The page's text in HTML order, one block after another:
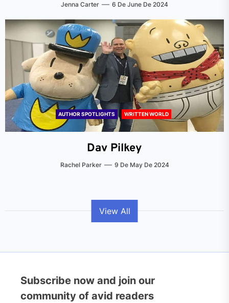
Jenna Carter 6 De June De 2024
AUTHOR SPOTLIGHTS WRITTEN WORLD
Dav Pilkey
Rachel Parker 9 De May De 2024
View All
Subscribe now and join our
community of avid readers